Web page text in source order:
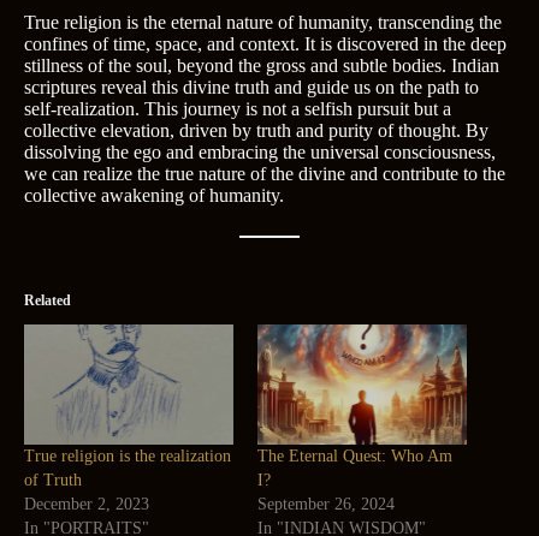
True religion is the eternal nature of humanity, transcending the
confines of time, space, and context. It is discovered in the deep
stillness of the soul, beyond the gross and subtle bodies. Indian
scriptures reveal this divine truth and guide us on the path to
self-realization. This journey is not a selfish pursuit but a
collective elevation, driven by truth and purity of thought. By
dissolving the ego and embracing the universal consciousness,
we can realize the true nature of the divine and contribute to the
collective awakening of humanity.
Related
True religion is the realization
of Truth
December 2, 2023
In "PORTRAITS"
The Eternal Quest: Who Am
I?
September 26, 2024
In "INDIAN WISDOM"